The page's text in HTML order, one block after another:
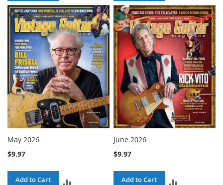
TO
COMPARE
TO
COMPARE
May 2026
$9.97
Add to Cart
June 2026
$9.97
Add to Cart